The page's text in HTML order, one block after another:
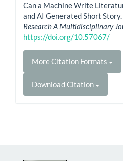
Can a Machine Write
and AI Generated Short
Research A Multidisciplinary
https://doi.org/10.57067/
More Citation Formats
Download Citation